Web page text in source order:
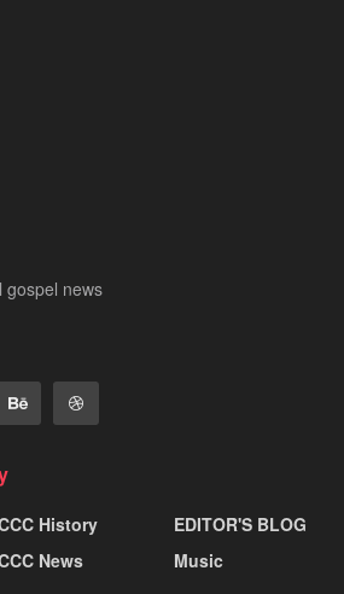
gospel news
History
News
EDITOR'S BLOG
Music